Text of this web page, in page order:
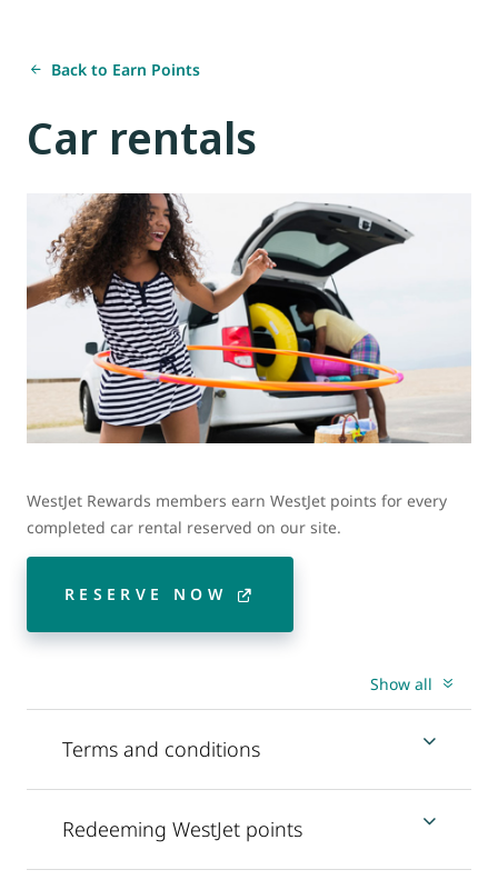
Back to Earn Points
Car rentals
WestJet Rewards members earn WestJet points for every
completed car rental reserved on our site.
RESERVE NOW
Show all
Terms and conditions
Redeeming WestJet points